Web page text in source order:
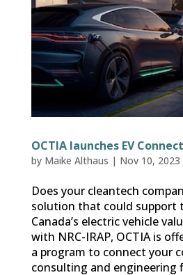
OCTIA launches EV
by Maike Althaus | Nov 10, 2023
Does your cleantech
solution that could support
Canada’s electric vehicle
with NRC-IRAP, OCTIA is
a program to connect your
consulting and engineering